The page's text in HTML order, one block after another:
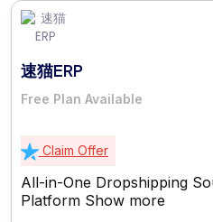
速猫ERP
Free Plan Available
Claim Offer
All-in-One Dropshipping
Platform Show more